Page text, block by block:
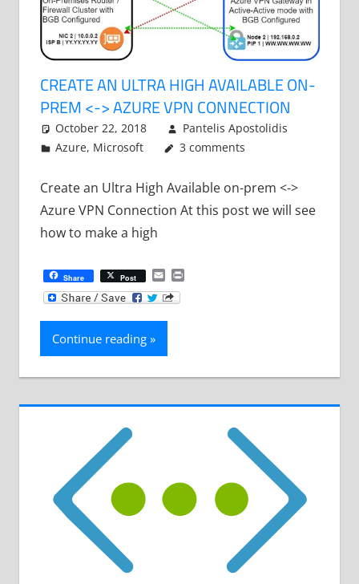
CREATE AN ULTRA HIGH AVAILABLE ON-
PREM <-> AZURE VPN CONNECTION
October 22, 2018
Pantelis Apostolidis
Azure, Microsoft 3 comments
Create an Ultra High Available on-prem <->
Azure VPN Connection At this post we will see
how to make a high
Share Post EmailPrint
Continue reading